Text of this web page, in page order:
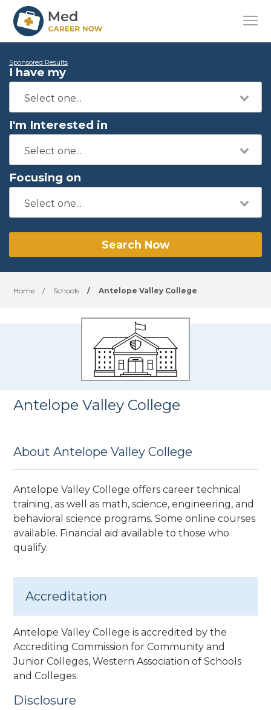
Sponsored Results
I have my
I'm Interested in
Focusing on
Search Now
Home / Schools / Antelope Valley College
Antelope Valley College
About Antelope Valley College
Antelope Valley College offers career technical
training, as well as math, science, engineering, and
behavioral science programs. Some online courses
available. Financial aid available to those who
qualify.
Accreditation
Antelope Valley College is accredited by the
Accrediting Commission for Community and
Junior Colleges, Western Association of Schools
and Colleges.
Disclosure